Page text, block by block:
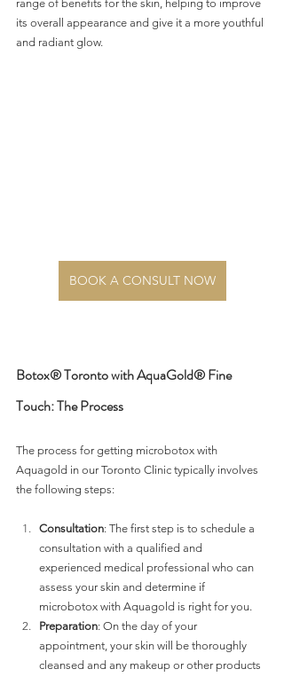
range of benefits for the skin, helping to improve
its overall appearance and give it a more youthful
and radiant glow.
BOOK A CONSULT NOW
Botox® Toronto with AquaGold® Fine
Touch: The Process
The process for getting microbotox with
Aquagold in our Toronto Clinic typically involves
the following steps:
Consultation: The first step is to schedule a
consultation with a qualified and
experienced medical professional who can
assess your skin and determine if
microbotox with Aquagold is right for you.
Preparation: On the day of your
appointment, your skin will be thoroughly
cleansed and any makeup or other products